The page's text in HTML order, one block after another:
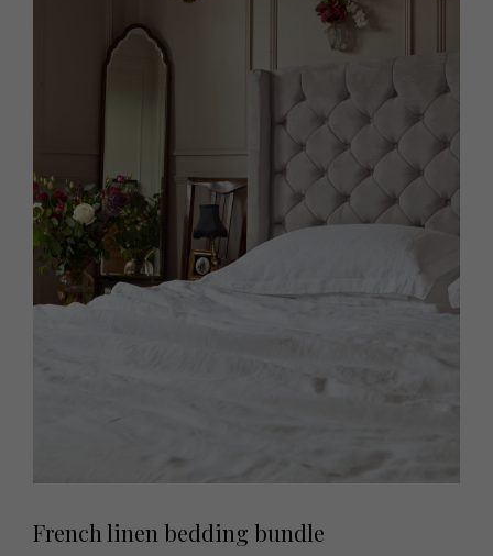
French linen bedding bundle